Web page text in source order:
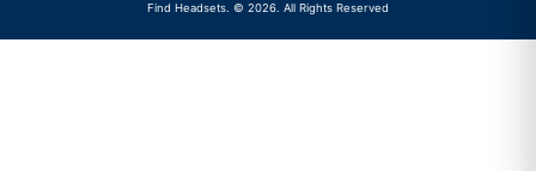
Find Headsets. © 2026. All Rights Reserved